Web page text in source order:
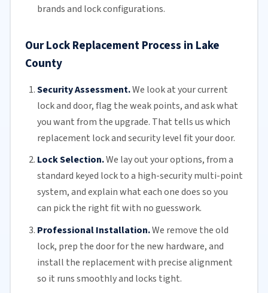
brands and lock configurations.
Our Lock Replacement Process in Lake
County
Security Assessment.We look at your current
lock and door, flag the weak points, and ask what
you want from the upgrade. That tells us which
replacement lock and security level fit your door.
Lock Selection.We lay out your options, from a
standard keyed lock to a high-security multi-point
system, and explain what each one does so you
can pick the right fit with no guesswork.
Professional Installation.We remove the old
lock, prep the door for the new hardware, and
install the replacement with precise alignment
so it runs smoothly and locks tight.